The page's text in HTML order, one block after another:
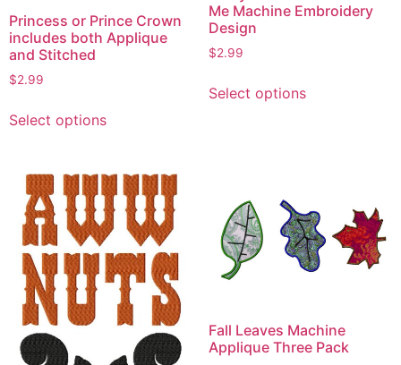
Princess or Prince Crown
includes both Applique
and Stitched
$2.99
Select optionsproduct
variants.
The
options
may
be
chosen
on
Me Machine Embroidery
Design
$2.99
Select optionsproduct
options
may
be
chosen
product
page
Fall Leaves Machine
Applique Three Pack